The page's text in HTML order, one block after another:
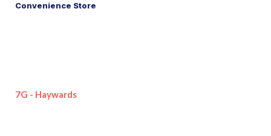
Convenience Store
7G - Haywards